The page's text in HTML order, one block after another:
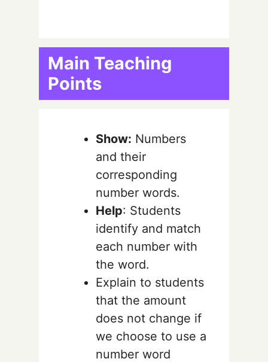
Main Teaching
Points
Show: Numbers
and their
corresponding
number words.
Help: Students
identify and match
each number with
the word.
Explain to students
that the amount
does not change if
we choose to use a
number word